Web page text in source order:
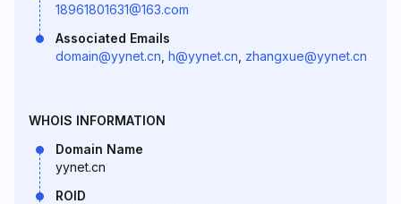
18961801631@163.com
Associated Emails
domain@yynet.cn h@yynet.cn zhangxue@yynet.cn
WHOIS INFORMATION
Domain Name
yynet.cn
ROID